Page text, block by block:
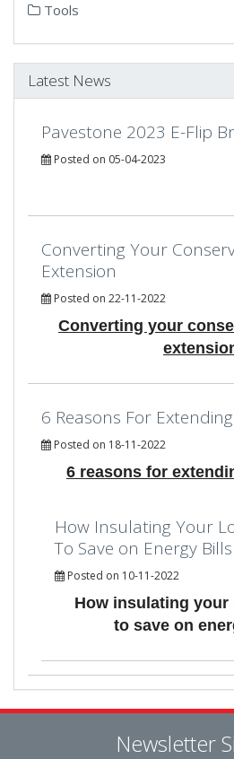
Tools
Latest News
Pavestone 2023 E-Flip
Posted on 05-04-2023
Converting Your
Extension
Posted on 22-11-2022
Converting your
6 Reasons For
Posted on 18-11-2022
6 reasons for
How Insulating Your
To Save on Energy Bills
Posted on 10-11-2022
How insulating your
to save on
Newsletter